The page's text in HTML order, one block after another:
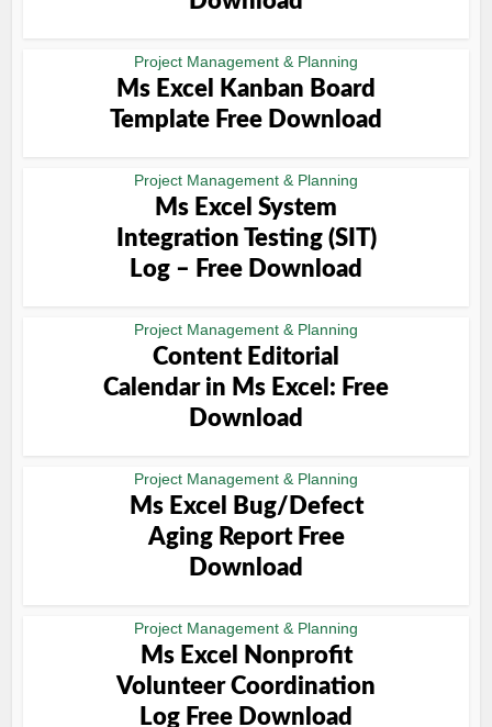
Project Management & Planning
Ms Excel Kanban Board
Template Free Download
Project Management & Planning
Ms Excel System
Integration Testing (SIT)
Log – Free Download
Project Management & Planning
Content Editorial
Calendar in Ms Excel: Free
Download
Project Management & Planning
Ms Excel Bug/Defect
Aging Report Free
Download
Project Management & Planning
Ms Excel Nonprofit
Volunteer Coordination
Log Free Download